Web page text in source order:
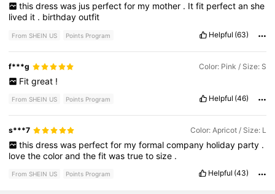
this dress was jus perfect for my mother . It fit perfect an she
lived it . birthdayoutfit
From SHEIN US Points Program Helpful (63)
f***g Color: Pink / Size: S
Fit great !
From SHEIN US Points Program Helpful (46)
s***7 Color: Apricot / Size: L
this dress was perfect for my formal company holiday party .
lovethecolorandthefitwastruetosize .
From SHEIN US Points Program Helpful (43)